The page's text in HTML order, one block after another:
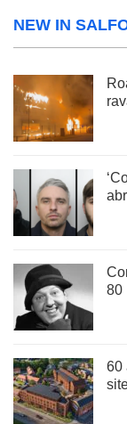
NEW IN
80
60